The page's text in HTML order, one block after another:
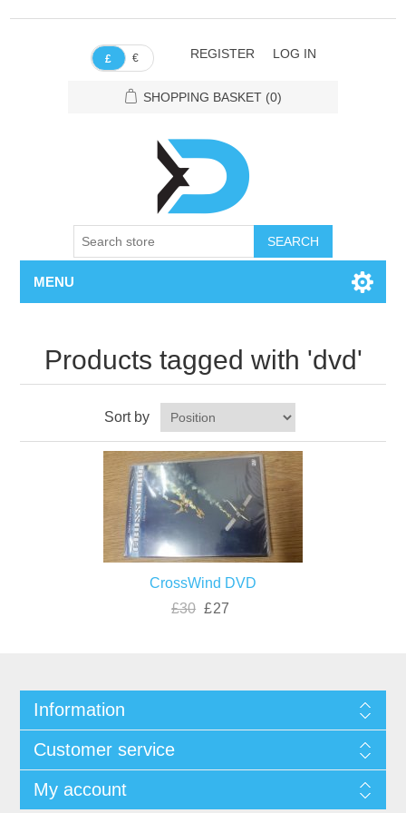
£ € REGISTER LOG IN
SHOPPING BASKET (0)
SEARCH
MENU
Products tagged with 'dvd'
Sort by
CrossWind DVD
£30 £27
Information
Customer service
My account